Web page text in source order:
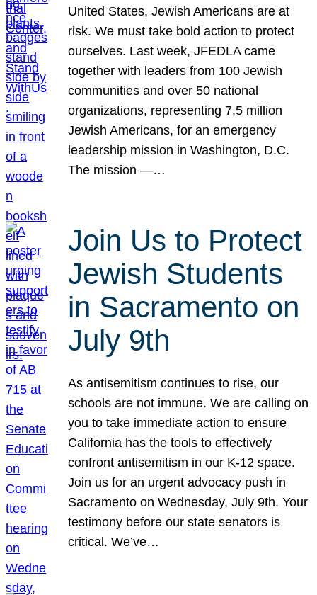
United States, Jewish Americans are at
risk. We must take bold action to protect
ourselves. Last week, JFEDLA came
together with leaders from 100 Jewish
communities and over 50 national
organizations, representing 7.5 million
Jewish Americans, for an emergency
leadership mission in Washington, D.C.
The mission —…
Join Us to Protect
Jewish Students
in Sacramento on
July 9th
As antisemitism continues to rise, our
schools are not immune. We are calling on
you to take immediate action to ensure
California has the tools to effectively
confront antisemitism in our K-12 space.
Join us for an urgent advocacy push in
Sacramento on Wednesday, July 9th. Your
testimony before our state senators is
critical. We’ve…